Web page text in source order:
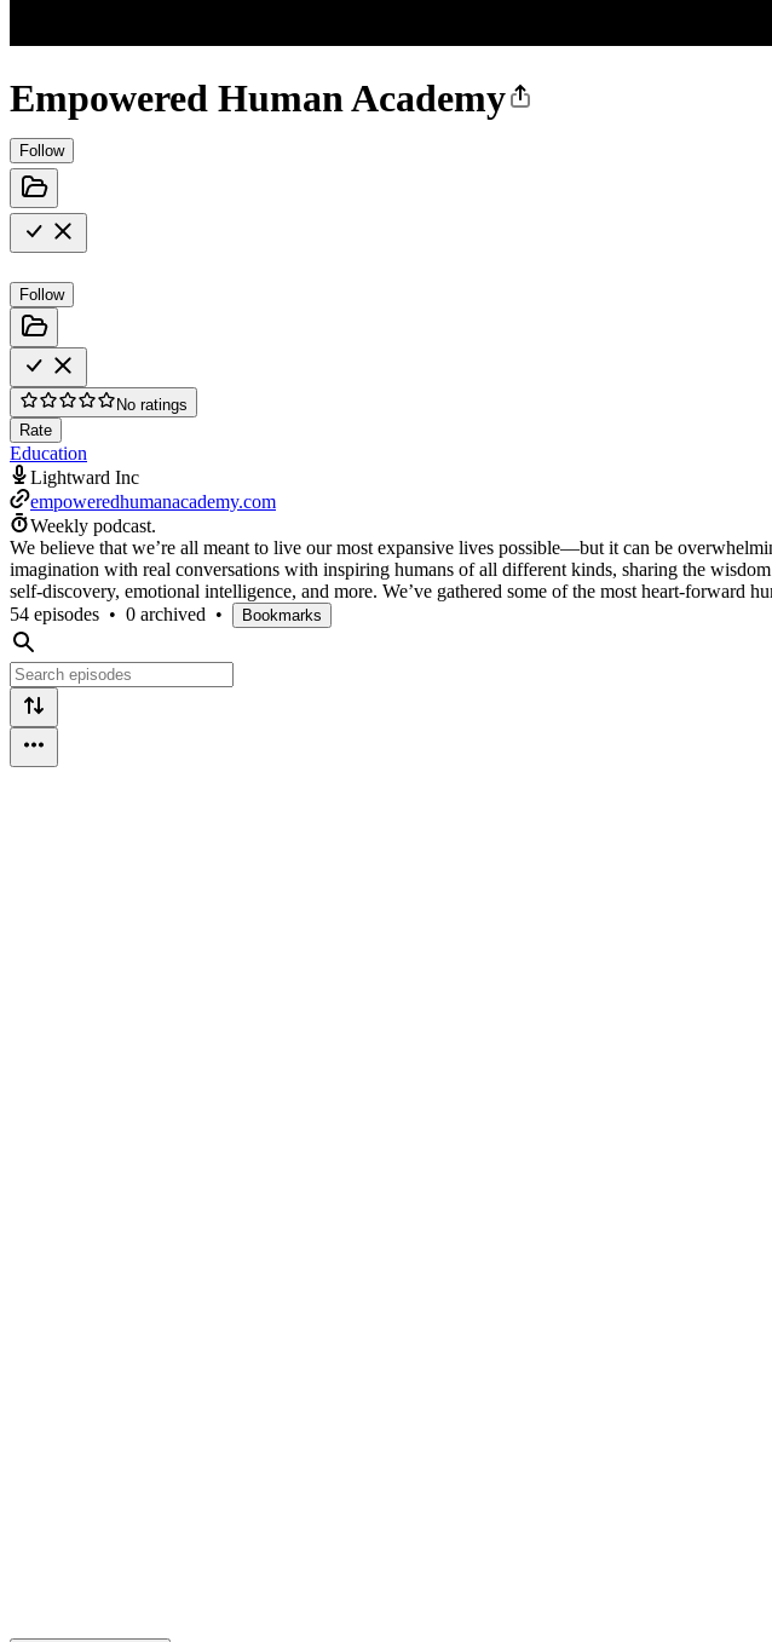
Empowered Human Academy
Follow
Follow
No ratings
Rate
Education
Lightward Inc
empoweredhumanacademy.com
Weekly podcast.
We believe that we’re all meant to live our most expansive lives possible—but it can be
imagination with real conversations with inspiring humans of all different kinds, sharing the
self-discovery, emotional intelligence, and more. We’ve gathered some of the most heart-forward
54 episodes • 0 archived • Bookmarks